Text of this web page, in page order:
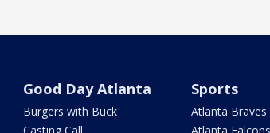
Good Day Atlanta
Burgers with Buck
Sports
Atlanta Braves